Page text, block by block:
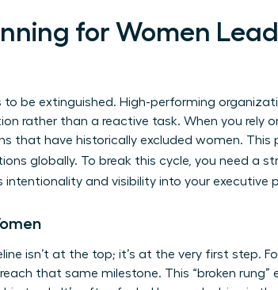
for Women
to be extinguished. High-performing
rather than a reactive task. When you rely
that have historically excluded women. This
globally. To break this cycle, you need a
intentionality and visibility into your executive
isn’t at the top; it’s at the very first step.
that same milestone. This “broken